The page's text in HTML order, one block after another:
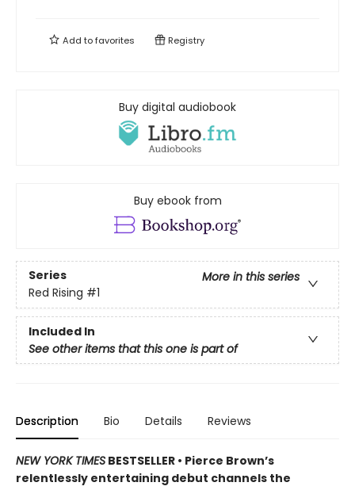
Add tofavorites Registry
Buy digital audiobook
Buy ebook from
Series
More in this series
Red Rising #1
Included In
See other items that this one is part of
Description Bio Details Reviews
NEW YORK TIMES BESTSELLER • Pierce Brown’s
relentlessly entertaining debut channels the